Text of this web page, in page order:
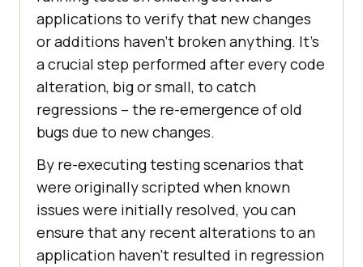
applications to verify that new changes
or additions haven’t broken anything. It’s
a crucial step performed after every code
alteration, big or small, to catch
regressions – the re-emergence of old
bugs due to new changes.
By re-executing testing scenarios that
were originally scripted when known
issues were initially resolved, you can
ensure that any recent alterations to an
application haven’t resulted in regression